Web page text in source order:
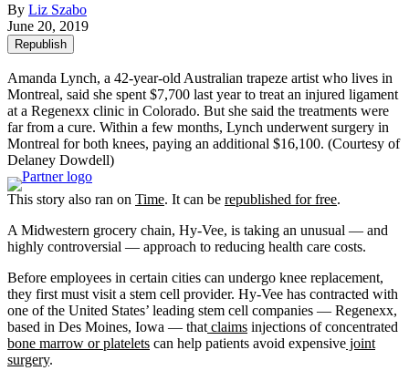
By Liz Szabo
June 20, 2019
Republish
Amanda Lynch, a 42-year-old Australian trapeze artist who lives in
Montreal, said she spent $7,700 last year to treat an injured ligament
at a Regenexx clinic in Colorado. But she said the treatments were
far from a cure. Within a few months, Lynch underwent surgery in
Montreal for both knees, paying an additional $16,100. (Courtesy of
Delaney Dowdell)
This story also ran on Time. It can be republished for free.
A Midwestern grocery chain, Hy-Vee, is taking an unusual — and
highly controversial — approach to reducing health care costs.
Before employees in certain cities can undergo knee replacement,
they first must visit a stem cell provider. Hy-Vee has contracted with
one of the United States’ leading stem cell companies — Regenexx,
based in Des Moines, Iowa — that claims injections of concentrated
bone marrow or platelets can help patients avoid expensive joint
surgery.